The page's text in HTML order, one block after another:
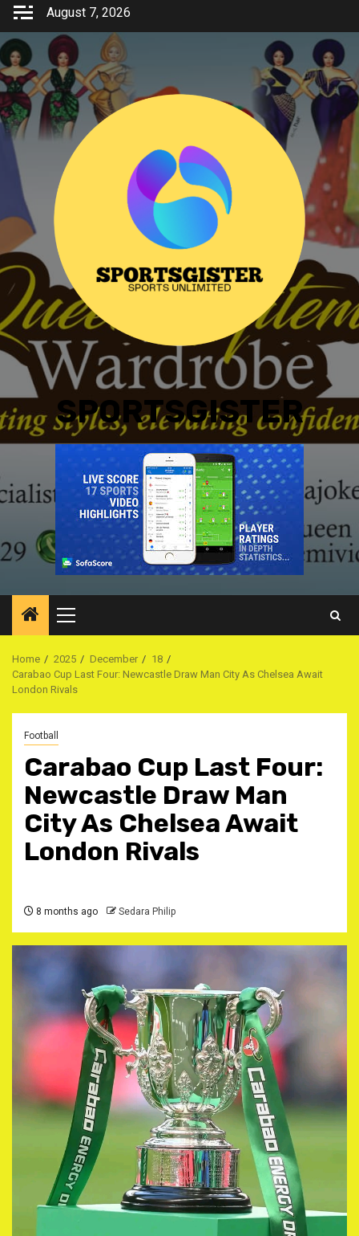
Skip
content
August 7, 2026
SPORTSGISTER
Primary
Menu
Home 2025 December
18
Carabao Cup Last Four: Newcastle Draw Man City As Chelsea Await
London Rivals
Football
Carabao Cup Last Four:
Newcastle Draw Man
City As Chelsea Await
London Rivals
8 months ago Sedara Philip